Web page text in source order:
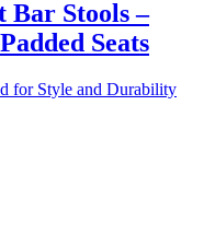
Bar Stools –
Seats
for Style and Durability